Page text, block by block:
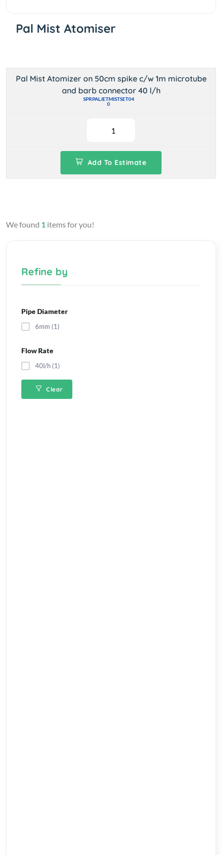
Pal Mist Atomiser
Pal Mist Atomizer on 50cm spike c/w 1m microtube
and barb connector 40 l/h
SPRPALJETMISTSET04
0
Add To Estimate
We found 1 items for you!
Refine by
Pipe Diameter
6mm (1)
Flow Rate
40l/h (1)
Clear